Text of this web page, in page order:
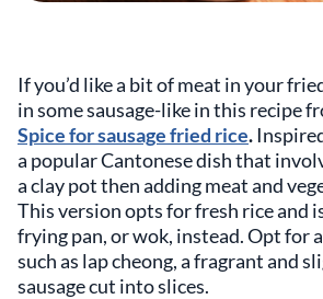
If you’d like a bit of meat in your
in some sausage-like in this recipe
Spice for sausage fried rice.
a popular Cantonese dish that
a clay pot then adding meat and
This version opts for fresh rice and
frying pan, or wok, instead. Opt for
such as lap cheong, a fragrant and
sausage cut into slices.